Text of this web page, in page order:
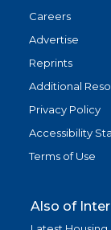
Careers
Advertise
Reprints
Additional
Privacy Policy
Accessibility
Terms of Use
Also of